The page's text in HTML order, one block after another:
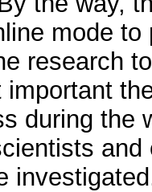
mode
research
during the